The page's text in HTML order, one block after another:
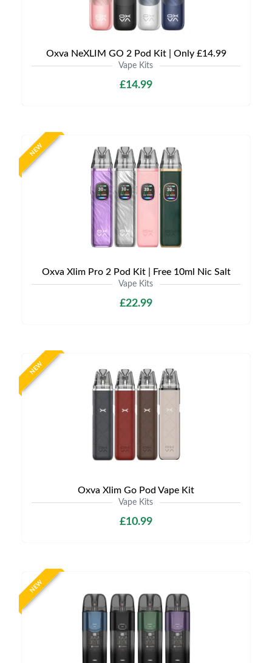
Oxva NeXLIM GO 2 Pod Kit | Only £14.99
Vape Kits
£14.99
NEW
Oxva Xlim Pro 2 Pod Kit | Free 10ml Nic Salt
Vape Kits
£22.99
NEW
Oxva Xlim Go Pod Vape Kit
Vape Kits
£10.99
NEW